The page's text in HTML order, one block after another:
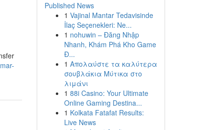
Published News
1 Vajinal Mantar Tedavisinde
İlaç Seçenekleri: Ne...
1 nohuwin – Đăng Nhập
Nhanh, Khám Phá Kho Game
Đ...
1 Απολαύστε τα καλύτερα
σουβλάκια Μύτικα στο
λιμάνι
1 88i Casino: Your Ultimate
Online Gaming Destina...
1 Kolkata Fatafat Results:
Live News